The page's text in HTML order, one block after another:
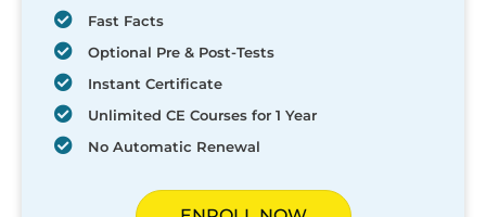
Fast Facts
Optional Pre & Post-Tests
Instant Certificate
Unlimited CE Courses for 1 Year
No Automatic Renewal